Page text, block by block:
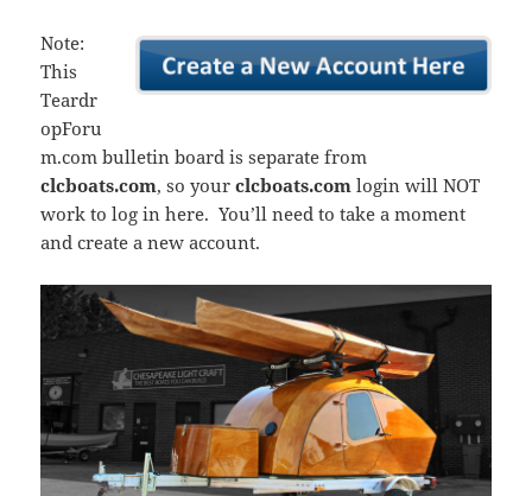
Note:
This
Teardr
opForu
m.com bulletin board is separate from
clcboats.com, so yourclcboats.com login will NOT
work to log in here. You’ll need to take a moment
and create a new account.